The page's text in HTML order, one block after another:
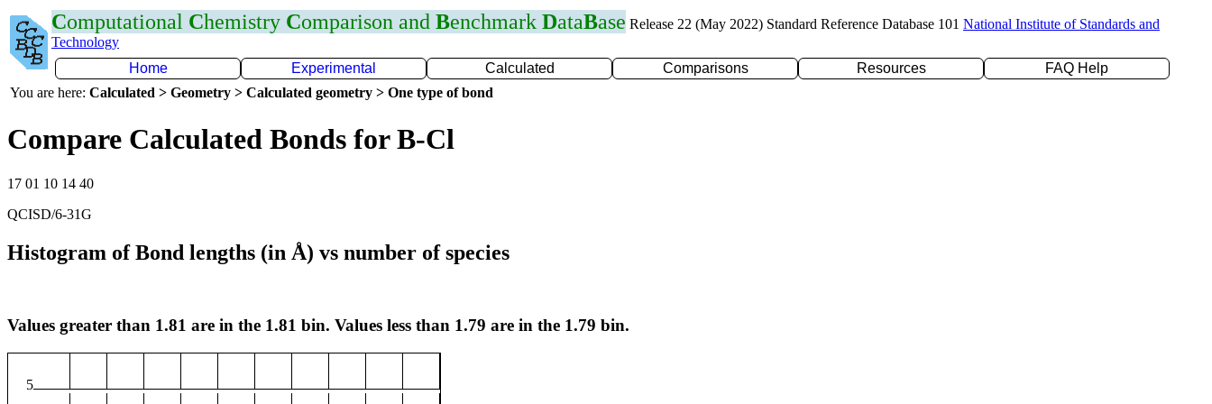
Computational Chemistry Comparison and Benchmark DataBase Release 22 (May 2022) Standard Reference Database 101 National Institute of Standards and
Technology
Home
Experimental Calculated Comparisons Resources
FAQ Help
You are here: Calculated > Geometry > Calculated geometry > One type of bond
Compare Calculated Bonds for B-Cl
17 01 10 14 40
QCISD/6-31G
Histogram of Bond lengths (in Å) vs number of species
Values greater than 1.81 are in the 1.81 bin. Values less than 1.79 are in the 1.79 bin.
5